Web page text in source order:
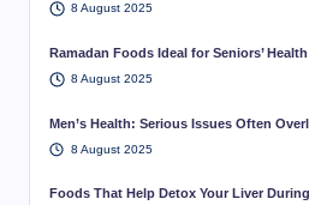
8 August 2025
Ramadan Foods Ideal for Seniors’
8 August 2025
Men’s Health: Serious Issues Often
8 August 2025
Foods That Help Detox Your Liver